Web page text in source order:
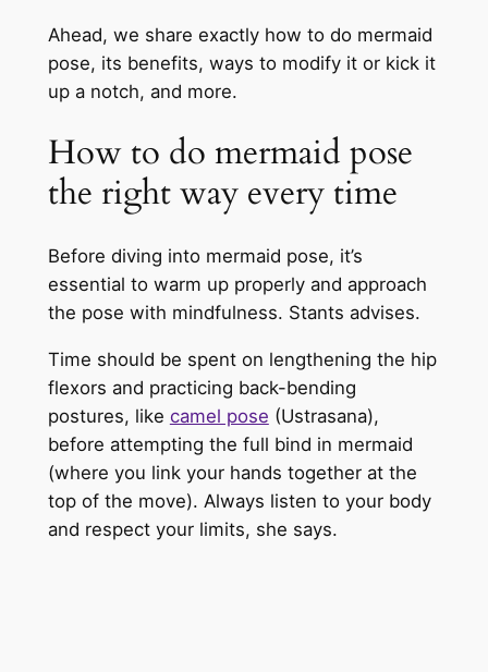
Ahead, we share exactly how to do mermaid
pose, its benefits, ways to modify it or kick it
up a notch, and more.
How to do mermaid pose
the right way every time
Before diving into mermaid pose, it’s
essential to warm up properly and approach
the pose with mindfulness. Stants advises.
Time should be spent on lengthening the hip
flexors and practicing back-bending
postures, like camel pose (Ustrasana),
before attempting the full bind in mermaid
(where you link your hands together at the
top of the move). Always listen to your body
and respect your limits, she says.